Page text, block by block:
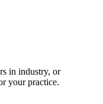
in industry, or
your practice.